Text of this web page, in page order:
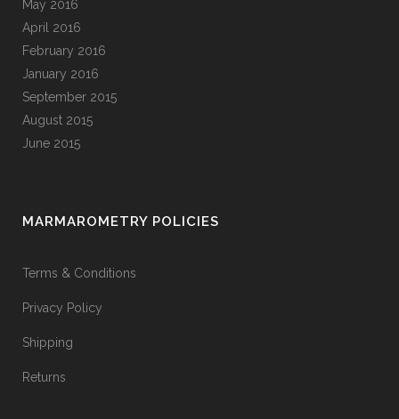
May 2016
April 2016
February 2016
January 2016
September 2015
August 2015
June 2015
MARMAROMETRY POLICIES
Terms & Conditions
Privacy Policy
Shipping
Returns